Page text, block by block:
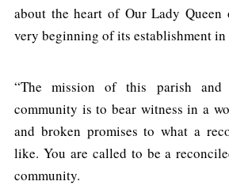
about the heart of Our Lady Queen
very beginning of its establishment in
“The mission of this parish
community is to bear witness in a
and broken promises to what a
like. You are called to be a
community.